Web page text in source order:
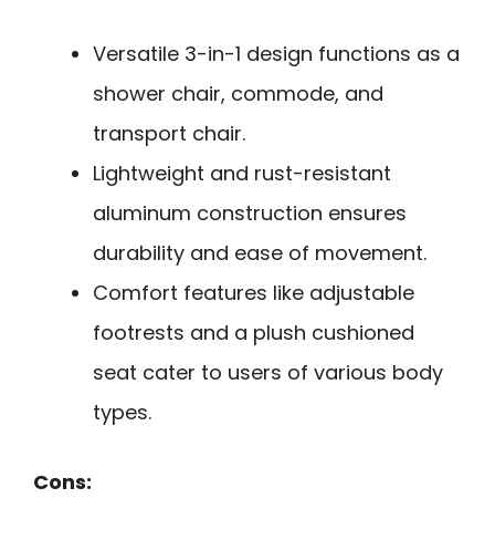
Versatile 3-in-1 design functions as a
shower chair, commode, and
transport chair.
Lightweight and rust-resistant
aluminum construction ensures
durability and ease of movement.
Comfort features like adjustable
footrests and a plush cushioned
seat cater to users of various body
types.
Cons: